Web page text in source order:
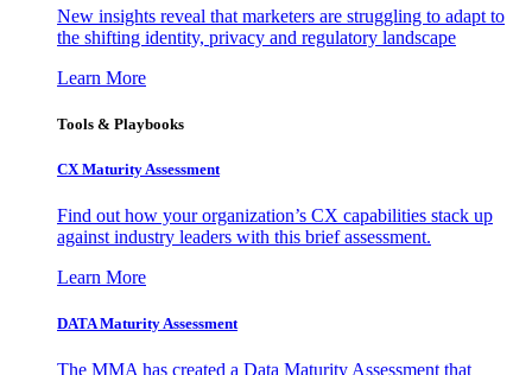
New insights reveal that marketers are struggling to adapt to
the shifting identity, privacy and regulatory landscape
Learn More
Tools & Playbooks
CX Maturity Assessment
Find out how your organization’s CX capabilities stack up
against industry leaders with this brief assessment.
Learn More
DATA Maturity Assessment
The MMA has created a Data Maturity Assessment that